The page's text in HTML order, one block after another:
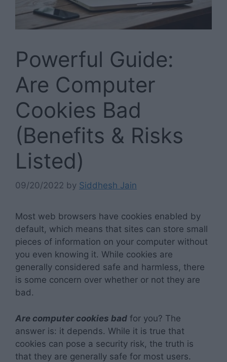
Powerful Guide:
Are Computer
Cookies Bad
(Benefits & Risks
Listed)
09/20/2022 by Siddhesh Jain
Most web browsers have cookies enabled by
default, which means that sites can store small
pieces of information on your computer without
you even knowing it. While cookies are
generally considered safe and harmless, there
is some concern over whether or not they are
bad.
Are computer cookies bad for you? The
answer is: it depends. While it is true that
cookies can pose a security risk, the truth is
that they are generally safe for most users.